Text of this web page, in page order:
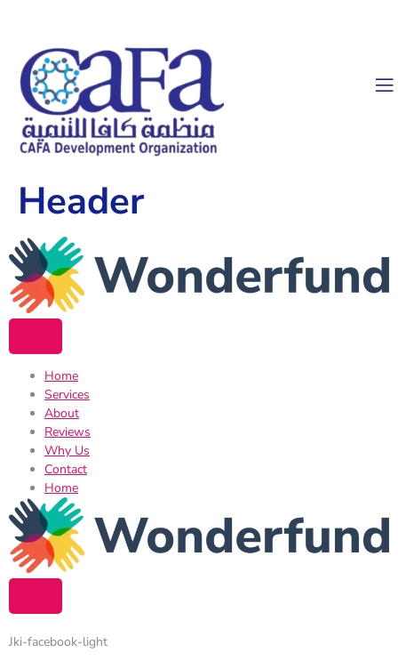
Header
Home
Services
About
Reviews
Why Us
Contact
Home
Jki-facebook-light